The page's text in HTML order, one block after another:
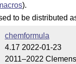
).
to be distributed
chemformula
4.17 2022-01-23
2011–2022